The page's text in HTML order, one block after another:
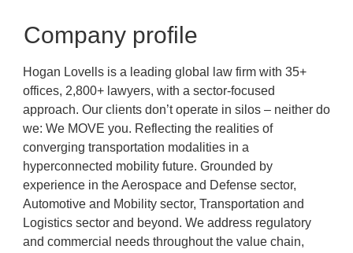
Company profile
Hogan Lovells is a leading global law firm with 35+
offices, 2,800+ lawyers, with a sector-focused
approach. Our clients don’t operate in silos – neither do
we: We MOVE you. Reflecting the realities of
converging transportation modalities in a
hyperconnected mobility future. Grounded by
experience in the Aerospace and Defense sector,
Automotive and Mobility sector, Transportation and
Logistics sector and beyond. We address regulatory
and commercial needs throughout the value chain,